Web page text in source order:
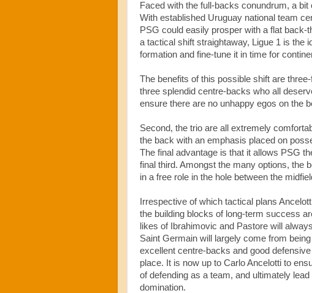
Faced with the full-backs conundrum, a
With established Uruguay national team
PSG could easily prosper with a flat
a tactical shift straightaway, Ligue 1 is the
formation and fine-tune it in time for
The benefits of this possible shift are
three splendid centre-backs who all
ensure there are no unhappy egos on the
Second, the trio are all extremely
the back with an emphasis placed on
The final advantage is that it allows PSG
final third. Amongst the many options, the
in a free role in the hole between the
Irrespective of which tactical plans
the building blocks of long-term success
likes of Ibrahimovic and Pastore will
Saint Germain will largely come from
excellent centre-backs and good
place. It is now up to Carlo Ancelotti to
of defending as a team, and ultimately
domination.